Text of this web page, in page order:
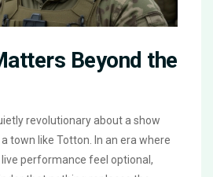
Beyond the
revolutionary about a show
town like Totton. In an era where
performance feel optional,